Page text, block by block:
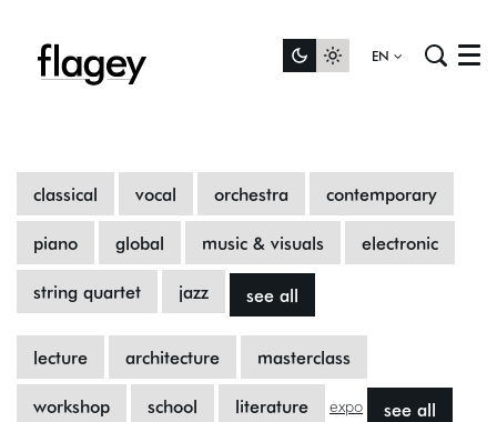
EN Menu
classical vocal orchestra contemporary
piano global music & visuals electronic
string quartet jazz see all
lecture architecture masterclass
workshop school literature expo see all